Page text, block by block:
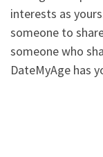
interests as
someone to
someone who
DateMyAge has